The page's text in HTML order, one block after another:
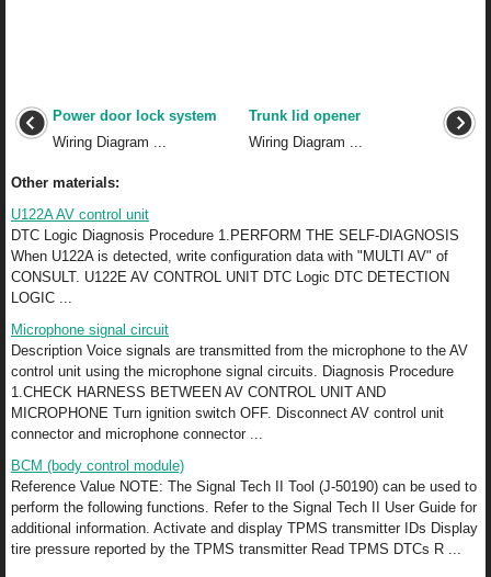
Power door lock system
Wiring Diagram ...
Trunk lid opener
Wiring Diagram ...
Other materials:
U122A AV control unit
DTC Logic Diagnosis Procedure 1.PERFORM THE SELF-DIAGNOSIS
When U122A is detected, write configuration data with "MULTI AV" of
CONSULT. U122E AV CONTROL UNIT DTC Logic DTC DETECTION
LOGIC ...
Microphone signal circuit
Description Voice signals are transmitted from the microphone to the AV
control unit using the microphone signal circuits. Diagnosis Procedure
1.CHECK HARNESS BETWEEN AV CONTROL UNIT AND
MICROPHONE Turn ignition switch OFF. Disconnect AV control unit
connector and microphone connector ...
BCM (body control module)
Reference Value NOTE: The Signal Tech II Tool (J-50190) can be used to
perform the following functions. Refer to the Signal Tech II User Guide for
additional information. Activate and display TPMS transmitter IDs Display
tire pressure reported by the TPMS transmitter Read TPMS DTCs R ...